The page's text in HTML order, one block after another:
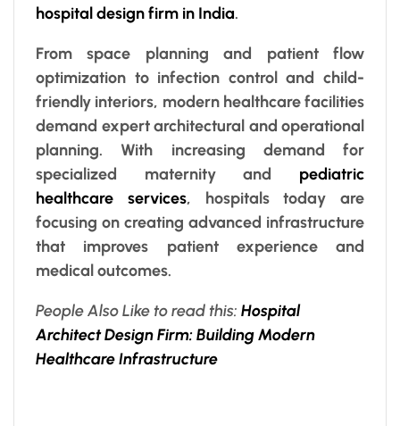
hospital design firm in India.
From space planning and patient flow
optimization to infection control and child-
friendly interiors, modern healthcare facilities
demand expert architectural and operational
planning. With increasing demand for
specialized maternity and pediatric
healthcare services, hospitals today are
focusing on creating advanced infrastructure
that improves patient experience and
medical outcomes.
People Also Like to read this: Hospital
Architect Design Firm: Building Modern
Healthcare Infrastructure